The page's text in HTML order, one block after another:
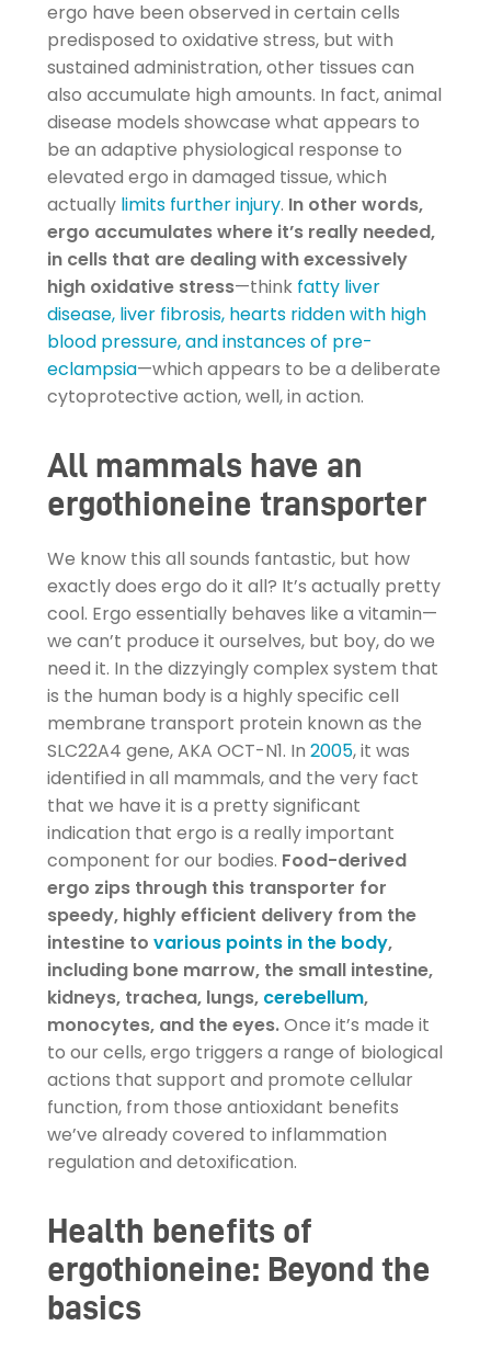
ergo have been observed in certain cells
predisposed to oxidative stress, but with
sustained administration, other tissues can
also accumulate high amounts. In fact, animal
disease models showcase what appears to
be an adaptive physiological response to
elevated ergo in damaged tissue, which
actually limits further injury. In other words,
ergo accumulates where it’s really needed,
in cells that are dealing with excessively
high oxidative stress—think fatty liver
disease, liver fibrosis, hearts ridden with high
blood pressure, and instances of pre-
eclampsia—which appears to be a deliberate
cytoprotective action, well, in action.
All mammals have an
ergothioneine transporter
We know this all sounds fantastic, but how
exactly does ergo do it all? It’s actually pretty
cool. Ergo essentially behaves like a vitamin—
we can’t produce it ourselves, but boy, do we
need it. In the dizzyingly complex system that
is the human body is a highly specific cell
membrane transport protein known as the
SLC22A4 gene, AKA OCT-N1. In 2005, it was
identified in all mammals, and the very fact
that we have it is a pretty significant
indication that ergo is a really important
component for our bodies. Food-derived
ergo zips through this transporter for
speedy, highly efficient delivery from the
intestine to various points in the body,
including bone marrow, the small intestine,
kidneys, trachea, lungs, cerebellum,
monocytes, and the eyes.Once it’s made it
to our cells, ergo triggers a range of biological
actions that support and promote cellular
function, from those antioxidant benefits
we’ve already covered to inflammation
regulation and detoxification.
Health benefits of
ergothioneine: Beyond the
basics